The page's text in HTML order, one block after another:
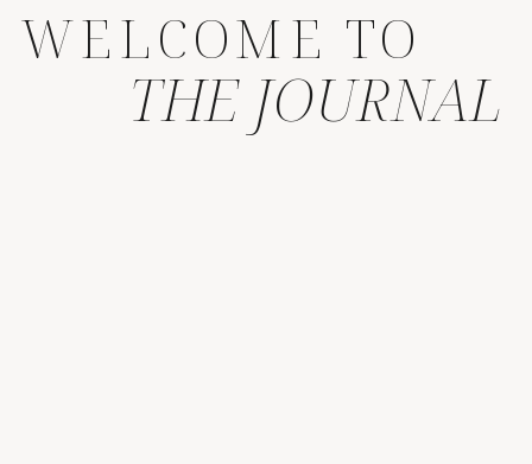
WELCOME TO
THE JOURNAL